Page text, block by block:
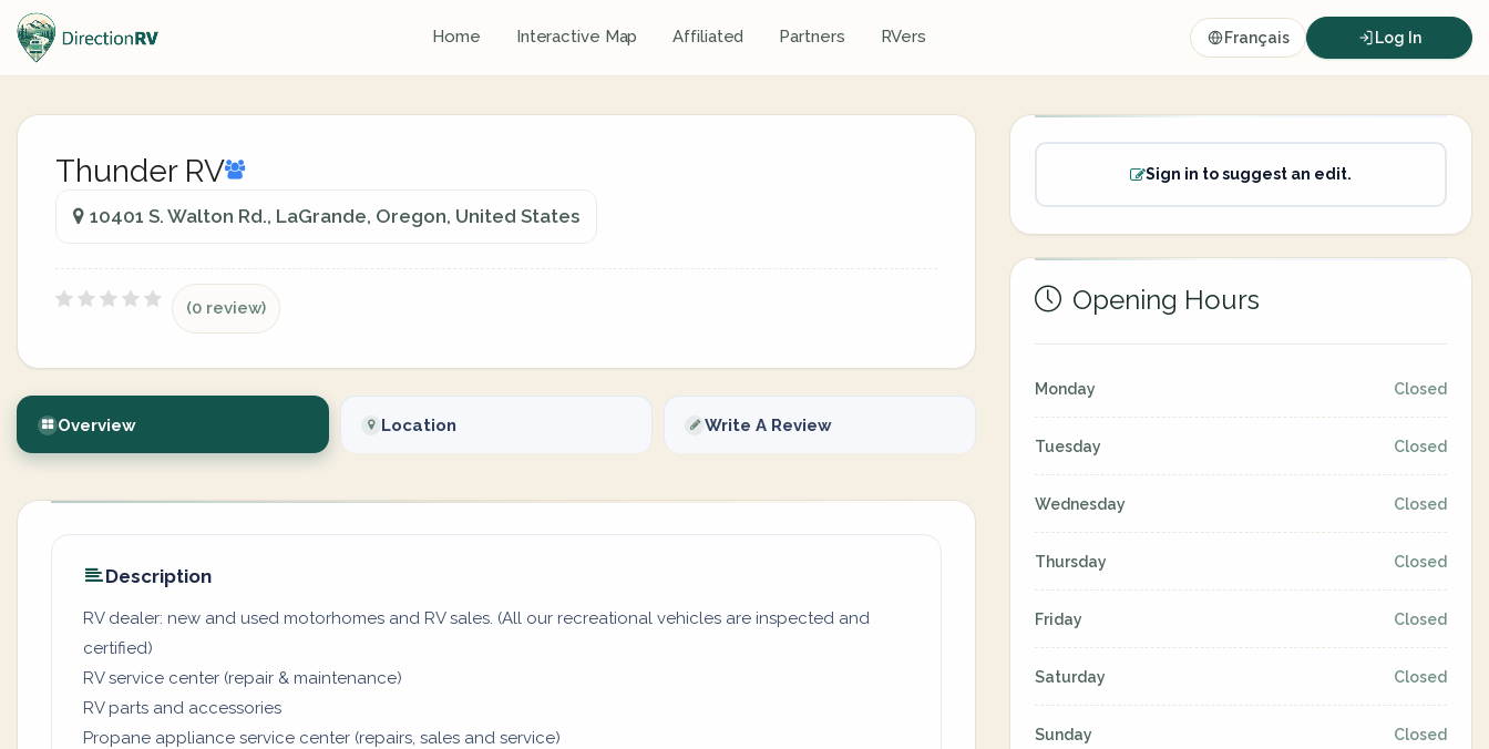
Home Interactive Map Affiliated Partners RVers Français Log In
Thunder RV
10401 S. Walton Rd., LaGrande, Oregon, United States
(0 review)
Overview Location Write A Review
Description
RV dealer: new and used motorhomes and RV sales. (All our recreational vehicles are inspected and
certified)
RV service center (repair & maintenance)
RV parts and accessories
Propane appliance service center (repairs, sales and service)
Sign in to suggest an edit.
Opening Hours
Monday Closed
Tuesday Closed
Wednesday Closed
Thursday Closed
Friday Closed
Saturday Closed
Sunday Closed